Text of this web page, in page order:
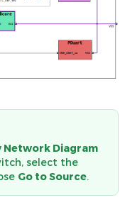
Network Diagram
select the
Go to Source.